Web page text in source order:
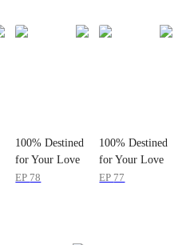
100% Destined
for Your Love
EP 78
100% Destined
for Your Love
EP 77